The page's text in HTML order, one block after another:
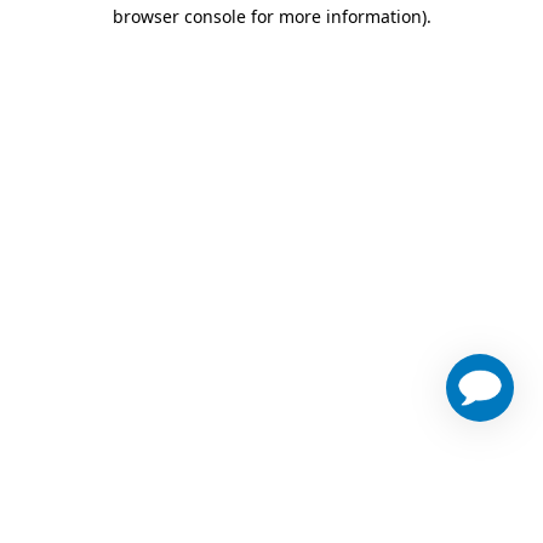
browser console for more information).